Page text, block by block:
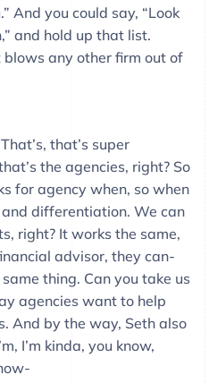
And you could say, “Look
and hold up that list.
any other firm out of
that’s super
the agencies, right? So
for agency when, so when
differentiation. We can
right? It works the same,
advisor, they can-
thing. Can you take us
agencies want to help
And by the way, Seth also
I’m kinda, you know,